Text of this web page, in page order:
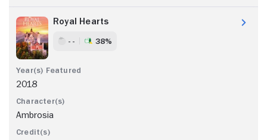
Royal Hearts
- - 38%
2018
Ambrosia